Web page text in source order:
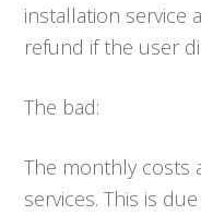
installation service
refund if the user
The bad:
The monthly costs
services. This is